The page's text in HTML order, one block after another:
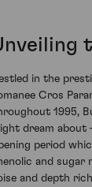
in the
Cros
1995,
dream about
period
and sugar
and depth